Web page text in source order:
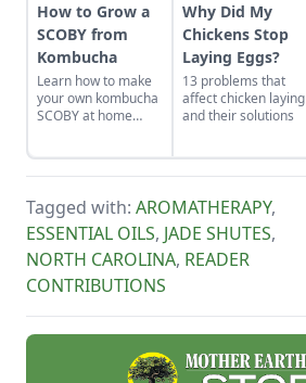
How to Grow a
SCOBY from
Kombucha
Learn how to make
your own kombucha
SCOBY at home
Why Did My
Chickens Stop
Laying Eggs?
13 problems that
affect chicken laying
and their solutions
Tagged with: AROMATHERAPY,
ESSENTIAL OILS, JADE SHUTES,
NORTH CAROLINA, READER
CONTRIBUTIONS